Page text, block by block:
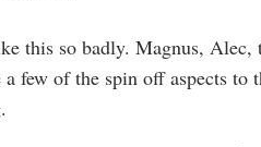
this so badly. Magnus,
a few of the spin off aspects